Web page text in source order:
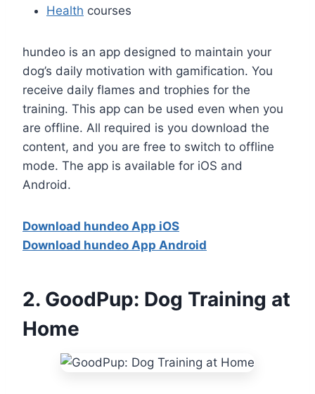
Health courses
hundeo is an app designed to maintain your
dog’s daily motivation with gamification. You
receive daily flames and trophies for the
training. This app can be used even when you
are offline. All required is you download the
content, and you are free to switch to offline
mode. The app is available for iOS and
Android.
Download hundeo App iOS
Download hundeo App Android
2. GoodPup: Dog Training at
Home